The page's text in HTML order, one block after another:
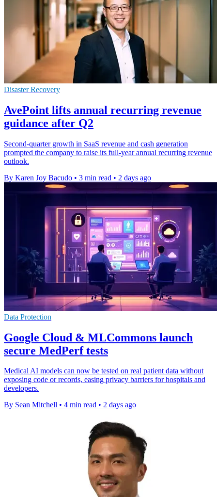
Disaster Recovery
AvePoint lifts annual recurring revenue
guidance after Q2
Second-quarter growth in SaaS revenue and cash generation
prompted the company to raise its full-year annual recurring revenue
outlook.
By Karen Joy Bacudo • 3 min read • 2 days ago
Data Protection
Google Cloud & MLCommons launch
secure MedPerf tests
Medical AI models can now be tested on real patient data without
exposing code or records, easing privacy barriers for hospitals and
developers.
By Sean Mitchell • 4 min read • 2 days ago